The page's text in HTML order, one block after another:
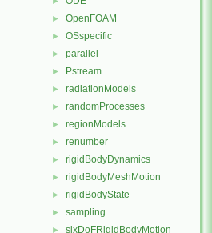
► OpenFOAM
► OSspecific
► parallel
► Pstream
► radiationModels
► randomProcesses
► regionModels
► renumber
► rigidBodyDynamics
► rigidBodyMeshMotion
► rigidBodyState
► sampling
► sixDoFRigidBodyMotion